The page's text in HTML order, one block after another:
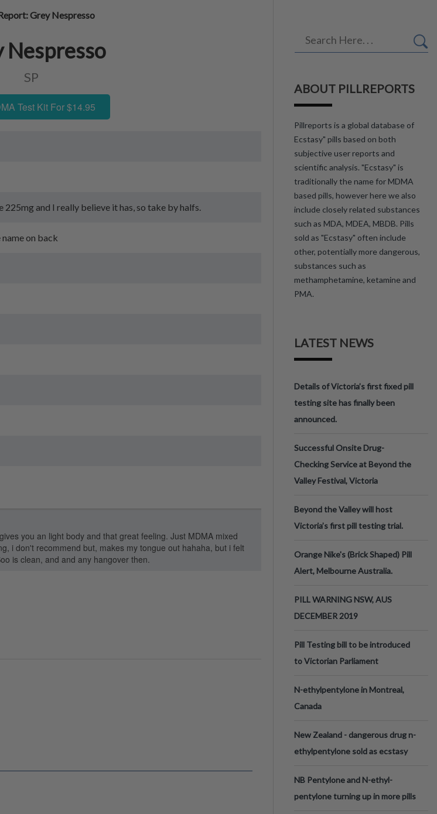
Nespresso
SP
Test Kit For $14.95
225mg and I really believe it has, so take by halfs.
on back
you an light body and that great feeling. Just MDMA mixed
i don't recommend but, makes my tongue out hahaha, but i felt
is clean, and and any hangover then.
ABOUT PILLREPORTS
Pillreports is a global database of
Ecstasy" pills based on both
subjective user reports and
scientific analysis. "Ecstasy" is
traditionally the name for MDMA
based pills, however here we also
include closely related substances
such as MDA, MDEA, MBDB. Pills
sold as "Ecstasy" often include
other, potentially more dangerous,
substances such as
methamphetamine, ketamine and
PMA.
LATEST NEWS
Details of Victoria’s first fixed pill
testing site has finally been
announced.
Successful Onsite Drug-
Checking Service at Beyond the
Valley Festival, Victoria
Beyond the Valley will host
Victoria’s first pill testing trial.
Orange Nike's (Brick Shaped) Pill
Alert, Melbourne Australia.
PILL WARNING NSW, AUS
DECEMBER 2019
Pill Testing bill to be introduced
to Victorian Parliament
N-ethylpentylone in Montreal,
Canada
New Zealand - dangerous drug n-
ethylpentylone sold as ecstasy
NB Pentylone and N-ethyl-
pentylone turning up in more pills